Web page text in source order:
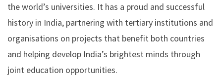
the world’s universities. It has a proud and successful
history in India, partnering with tertiary institutions and
organisations on projects that benefit both countries
and helping develop India’s brightest minds through
joint education opportunities.